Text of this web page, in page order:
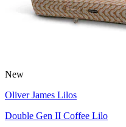
New
Oliver James Lilos
Double Gen II Coffee Lilo